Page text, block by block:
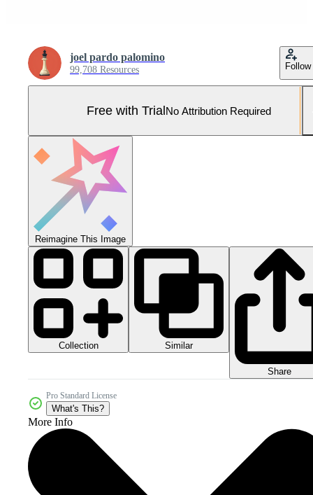
joel pardo palomino
99,708 Resources Follow
Free with TrialNo Attribution Required
Reimagine This Image
Collection Similar
Share
Pro Standard License
What's This?
More Info